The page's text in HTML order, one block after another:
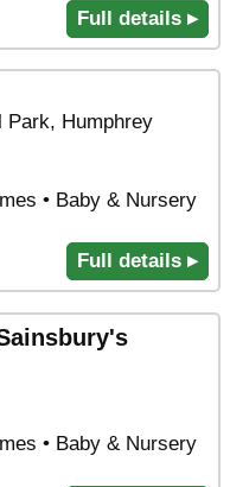
Full details ▸
Park, Humphrey
• Baby & Nursery
Full details ▸
• Baby & Nursery